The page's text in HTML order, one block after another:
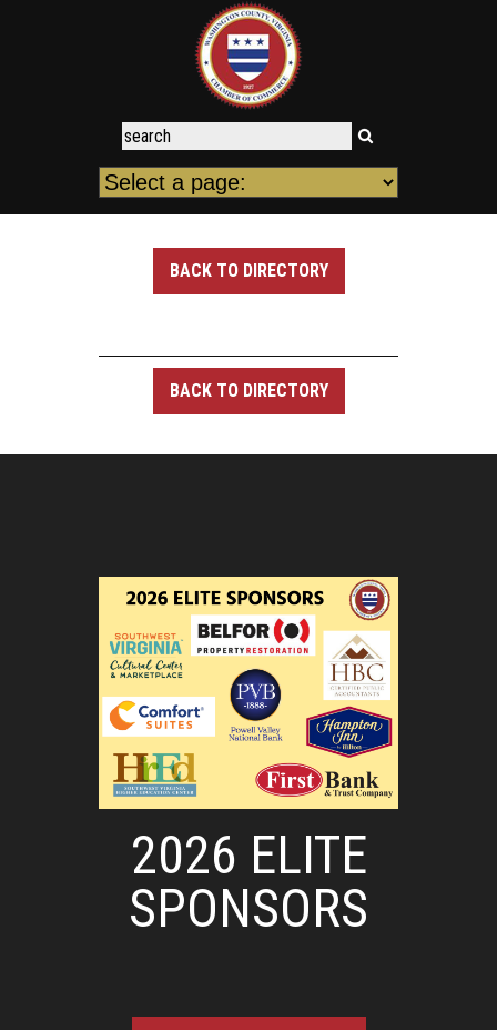
BACK TO DIRECTORY
BACK TO DIRECTORY
2026 ELITE
SPONSORS